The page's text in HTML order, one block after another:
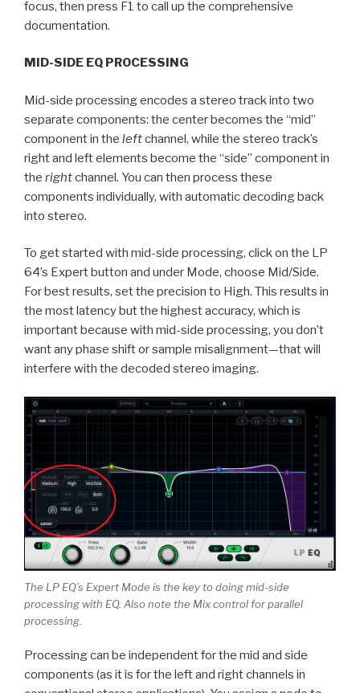
focus, then press F1 to call up the comprehensive
documentation.
MID-SIDE EQ PROCESSING
Mid-side processing encodes a stereo track into two
separate components: the center becomes the “mid”
component in the leftchannel, while the stereo track’s
right and left elements become the “side” component in
the rightchannel. You can then process these
components individually, with automatic decoding back
into stereo.
To get started with mid-side processing, click on the LP
64’s Expert button and under Mode, choose Mid/Side.
For best results, set the precision to High. This results in
the most latency but the highest accuracy, which is
important because with mid-side processing, you don’t
want any phase shift or sample misalignment—that will
interfere with the decoded stereo imaging.
The LP EQ’s Expert Mode is the key to doing mid-side
processing with EQ. Also note the Mix control for parallel
processing.
Processing can be independent for the mid and side
components (as it is for the left and right channels in